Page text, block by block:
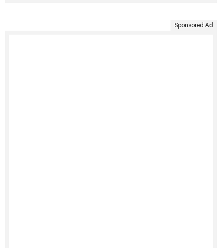
Sponsored Ad